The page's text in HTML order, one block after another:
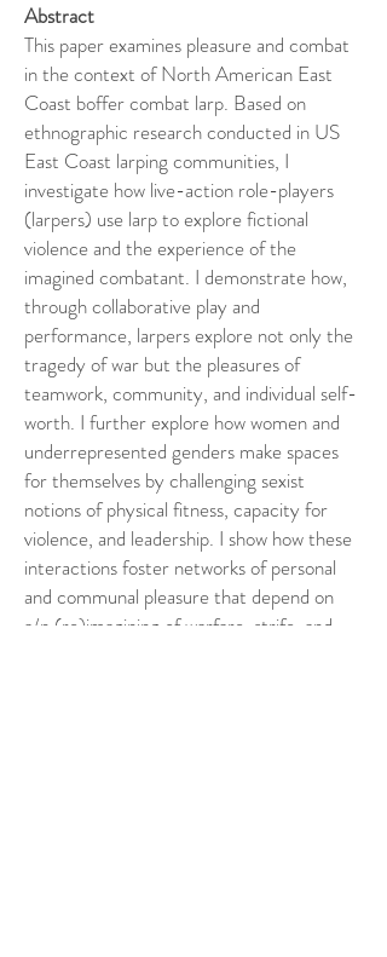
Abstract
This paper examines pleasure and combat
in the context of North American East
Coast boffer combat larp. Based on
ethnographic research conducted in US
East Coast larping communities, I
investigate how live-action role-players
(larpers) use larp to explore fictional
violence and the experience of the
imagined combatant. I demonstrate how,
through collaborative play and
performance, larpers explore not only the
tragedy of war but the pleasures of
teamwork, community, and individual self-
worth. I further explore how women and
underrepresented genders make spaces
for themselves by challenging sexist
notions of physical fitness, capacity for
violence, and leadership. I show how these
interactions foster networks of personal
and communal pleasure that depend on
a/n (re)imagining of warfare, strife, and